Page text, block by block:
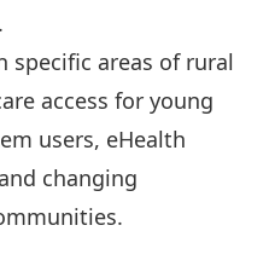
specific areas of rural
access for young
users, eHealth
changing